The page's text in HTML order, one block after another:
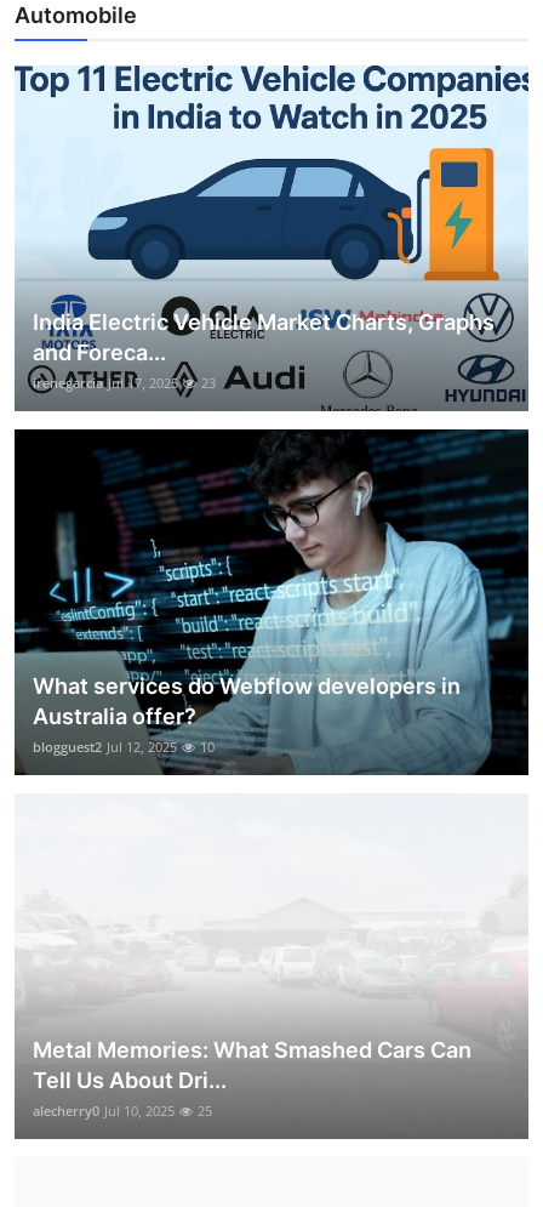
Automobile
India Electric Vehicle Market Charts, Graphs
and Foreca...
irenegarcia Jul 17, 2025 23
What services do Webflow developers in
Australia offer?
blogguest2 Jul 12, 2025 10
Metal Memories: What Smashed Cars Can
Tell Us About Dri...
alecherry0 Jul 10, 2025 25